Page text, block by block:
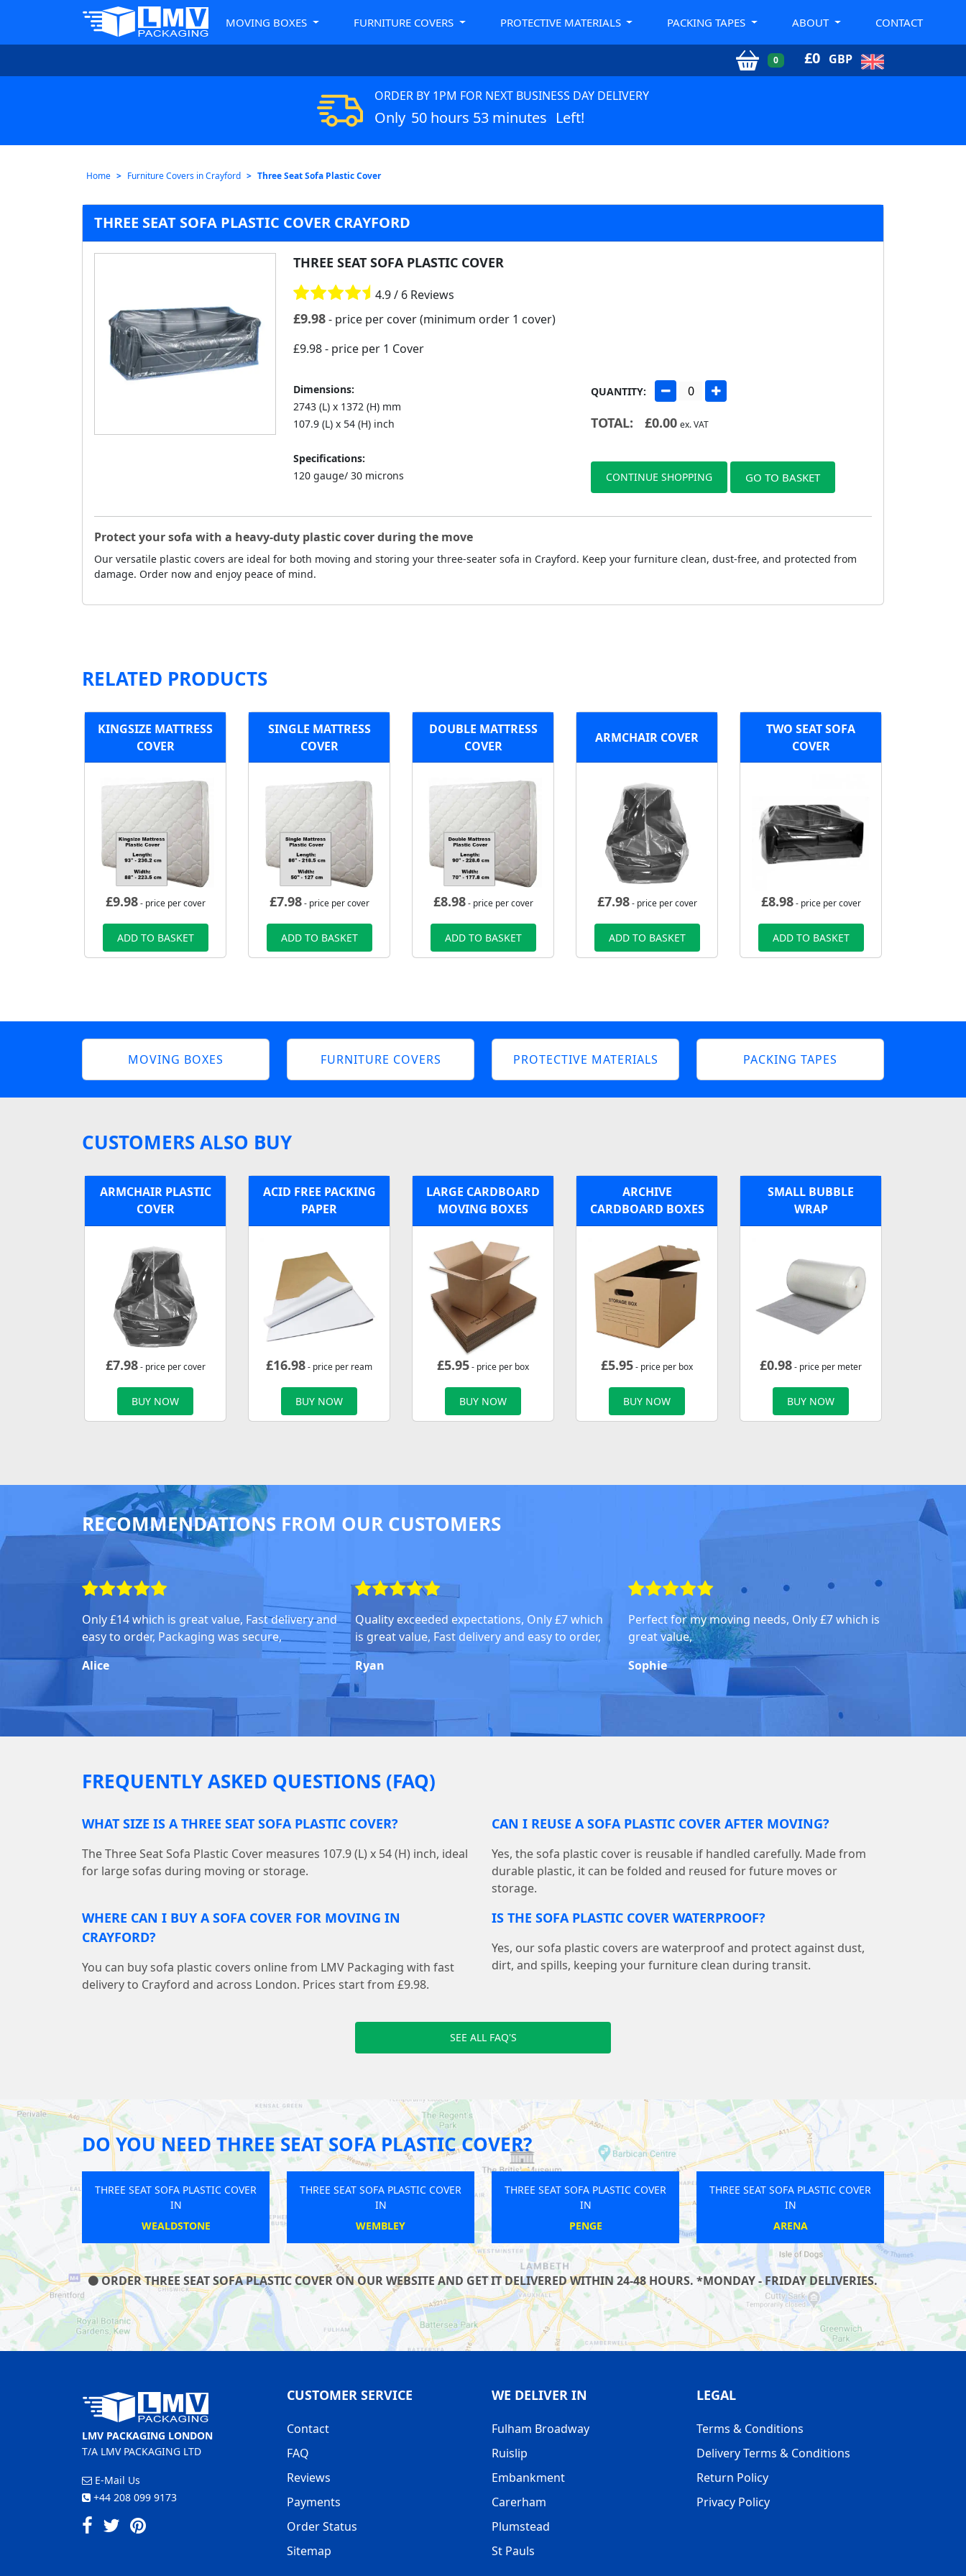
MOVING BOXES FURNITURE COVERS PROTECTIVE MATERIALS PACKING TAPES ABOUT CONTACT
0 £0 GBP
ORDER BY 1PM FOR NEXT BUSINESS DAY DELIVERY
Only 50 hours 53 minutes Left!
Home Furniture Covers in Crayford Three Seat Sofa Plastic Cover
THREE SEAT SOFA PLASTIC COVER CRAYFORD
THREE SEAT SOFA PLASTIC COVER
4.9 / 6 Reviews
£9.98 - price per cover (minimum order 1 cover)
£9.98- price per 1 Cover
Dimensions:
2743 (L) x 1372 (H) mm
107.9 (L) x 54 (H) inch
Specifications:
120 gauge/ 30 microns
QUANTITY:
TOTAL: £0.00 ex. VAT
CONTINUE SHOPPING GO TO BASKET
Protect your sofa with a heavy-duty plastic cover during the move
Our versatile plastic covers are ideal for both moving and storing your three-seater sofa in Crayford. Keep your furniture clean, dust-free, and protected from
damage. Order now and enjoy peace of mind.
RELATED PRODUCTS
KINGSIZE MATTRESS
COVER
£9.98- price per cover
ADD TO BASKET
SINGLE MATTRESS
COVER
£7.98- price per cover
ADD TO BASKET
DOUBLE MATTRESS
COVER
£8.98- price per cover
ADD TO BASKET
ARMCHAIR COVER
£7.98- price per cover
ADD TO BASKET
TWO SEAT SOFA
COVER
£8.98- price per cover
ADD TO BASKET
MOVING BOXES FURNITURE COVERS PROTECTIVE MATERIALS PACKING TAPES
CUSTOMERS ALSO BUY
ARMCHAIR PLASTIC
COVER
£7.98- price per cover
BUY NOW
ACID FREE PACKING
PAPER
£16.98- price per ream
BUY NOW
LARGE CARDBOARD
MOVING BOXES
£5.95- price per box
BUY NOW
ARCHIVE
CARDBOARD BOXES
£5.95- price per box
BUY NOW
SMALL BUBBLE
WRAP
£0.98- price per meter
BUY NOW
RECOMMENDATIONS FROM OUR CUSTOMERS
Only £14 which is great value, Fast delivery and
easy to order, Packaging was secure,
Alice
Quality exceeded expectations, Only £7 which
is great value, Fast delivery and easy to order,
Ryan
Perfect for my moving needs, Only £7 which is
great value,
Sophie
FREQUENTLY ASKED QUESTIONS (FAQ)
WHAT SIZE IS A THREE SEAT SOFA PLASTIC COVER?
The Three Seat Sofa Plastic Cover measures 107.9 (L) x 54 (H) inch, ideal
for large sofas during moving or storage.
CAN I REUSE A SOFA PLASTIC COVER AFTER MOVING?
Yes, the sofa plastic cover is reusable if handled carefully. Made from
durable plastic, it can be folded and reused for future moves or
storage.
WHERE CAN I BUY A SOFA COVER FOR MOVING IN
CRAYFORD?
You can buy sofa plastic covers online from LMV Packaging with fast
delivery to Crayford and across London. Prices start from £9.98.
IS THE SOFA PLASTIC COVER WATERPROOF?
Yes, our sofa plastic covers are waterproof and protect against dust,
dirt, and spills, keeping your furniture clean during transit.
SEE ALL FAQ'S
DO YOU NEED THREE SEAT SOFA PLASTIC COVER?
SEAT SOFA PLASTIC COVER
ARENA
THREE SEAT SOFA PLASTIC COVER
ISLE OF DOGS
THREE SEAT SOFA PLASTIC COVER
CAMBERWELL
THREE SEAT SOFA PLASTIC COVER
WEST KENSINGTON
THREE SEAT SOFA PLASTIC COVER
ORDER THREE SEAT SOFA PLASTIC COVER ON OUR WEBSITE AND GET IT DELIVERED WITHIN 24-48 HOURS. *MONDAY - FRIDAY DELIVERIES.
LMV PACKAGING LONDON
T/A LMV PACKAGING LTD
E-Mail Us
+44 208 099 9173
CUSTOMER SERVICE
Contact
FAQ
Reviews
Payments
Order Status
Sitemap
WE DELIVER IN
Fulham Broadway
Ruislip
Embankment
Carerham
Plumstead
St Pauls
LEGAL
Terms & Conditions
Delivery Terms & Conditions
Return Policy
Privacy Policy